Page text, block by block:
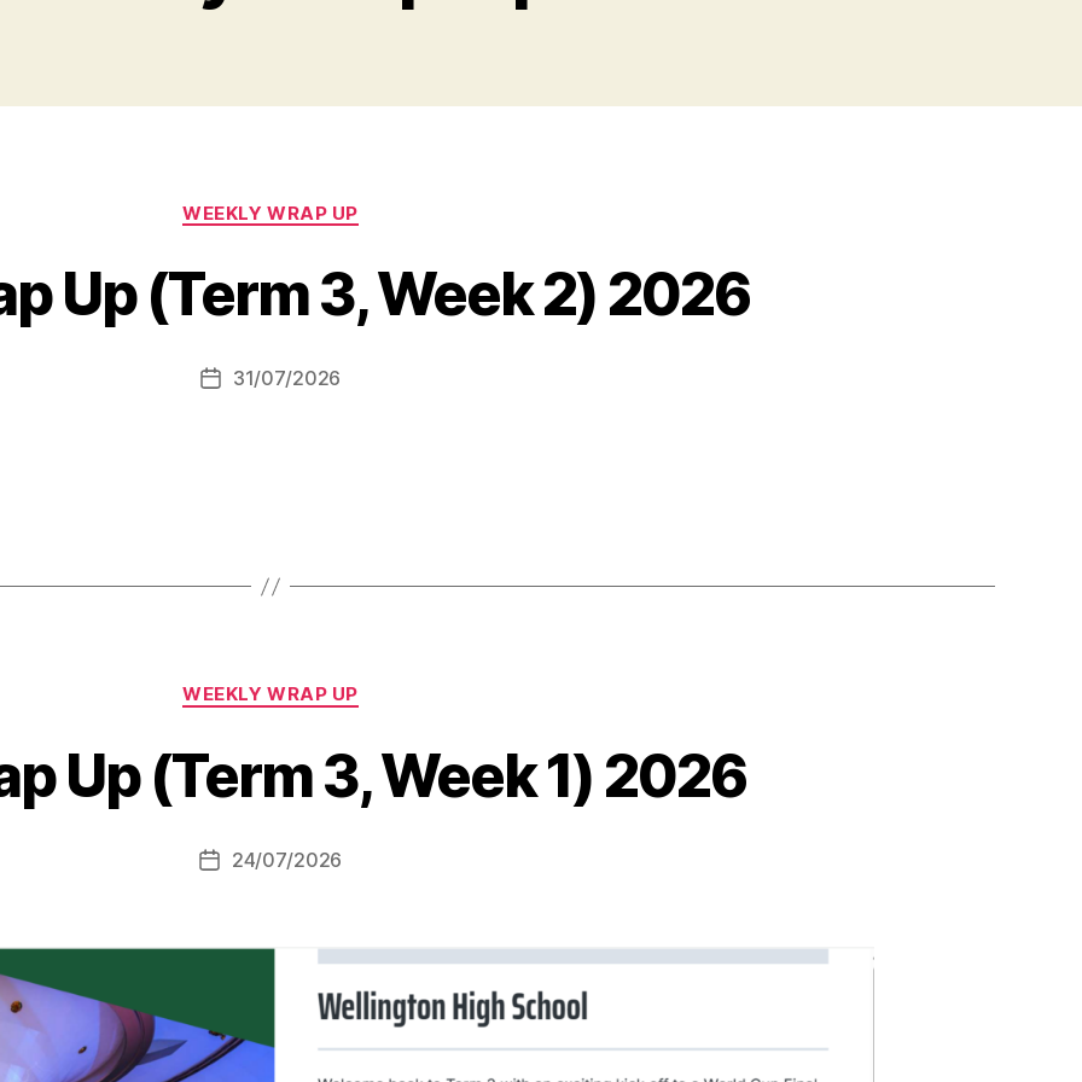
Categories
WEEKLY WRAP UP
Up (Term 3, Week 2) 2026
Post31/07/2026
Categories
WEEKLY WRAP UP
Up (Term 3, Week 1) 2026
Post24/07/2026